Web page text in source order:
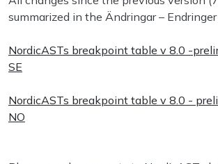
summarized in the Ändringar –
NordicASTs breakpoint table v 8.0 -
SE
NordicASTs breakpoint table v 8.0 -
NO